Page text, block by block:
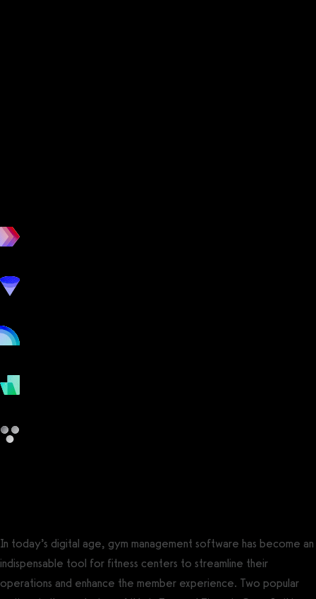
In today’s digital age, gym management software has become an
indispensable tool for fitness centers to streamline their
operations and enhance the member experience. Two popular